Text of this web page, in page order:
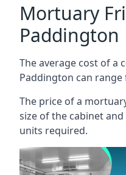
Mortuary
Paddington
The average cost of
Paddington can range
The price of a
size of the cabinet
units required.